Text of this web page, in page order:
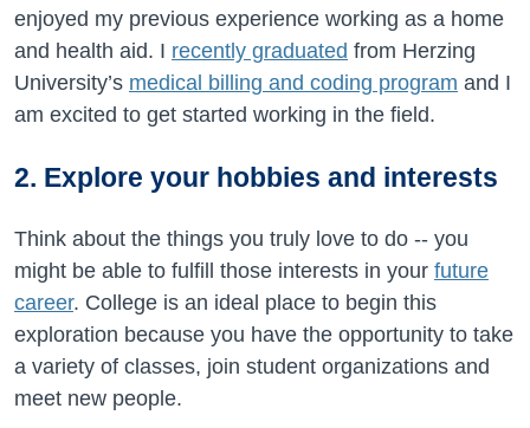
enjoyed my previous experience working as a home
and health aid. I recently graduated from Herzing
University’s medical billing and coding program and I
am excited to get started working in the field.
2. Explore your hobbies and interests
Think about the things you truly love to do -- you
might be able to fulfill those interests in your future
career. College is an ideal place to begin this
exploration because you have the opportunity to take
a variety of classes, join student organizations and
meet new people.